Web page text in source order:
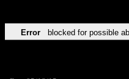
Error blocked for possible